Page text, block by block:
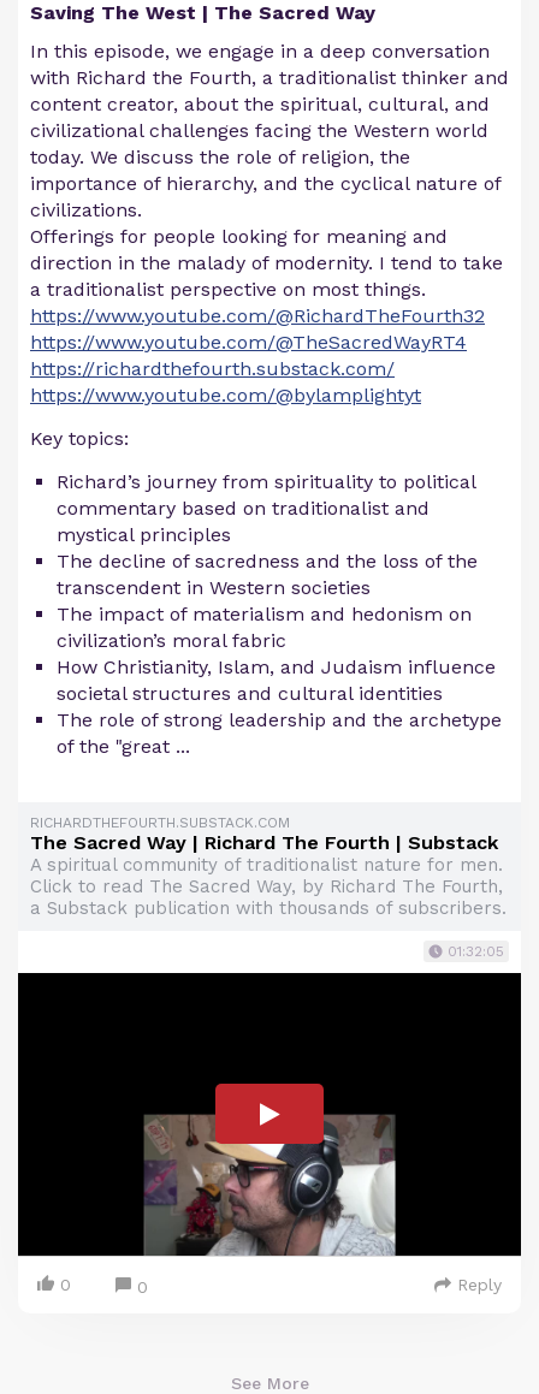
Saving The West | The Sacred Way
In this episode, we engage in a deep conversation
with Richard the Fourth, a traditionalist thinker and
content creator, about the spiritual, cultural, and
civilizational challenges facing the Western world
today. We discuss the role of religion, the
importance of hierarchy, and the cyclical nature of
civilizations.
Offerings for people looking for meaning and
direction in the malady of modernity. I tend to take
a traditionalist perspective on most things.
https://www.youtube.com/@RichardTheFourth32
https://www.youtube.com/@TheSacredWayRT4
https://richardthefourth.substack.com/
https://www.youtube.com/@bylamplightyt
Key topics:
Richard’s journey from spirituality to political
commentary based on traditionalist and
mystical principles
The decline of sacredness and the loss of the
transcendent in Western societies
The impact of materialism and hedonism on
civilization’s moral fabric
How Christianity, Islam, and Judaism influence
societal structures and cultural identities
The role of strong leadership and the archetype
of the "great ...
RICHARDTHEFOURTH.SUBSTACK.COM
The Sacred Way | Richard The Fourth | Substack
A spiritual community of traditionalist nature for men.
Click to read The Sacred Way, by Richard The Fourth,
a Substack publication with thousands of subscribers.
01:32:05
0 0 Reply
See More